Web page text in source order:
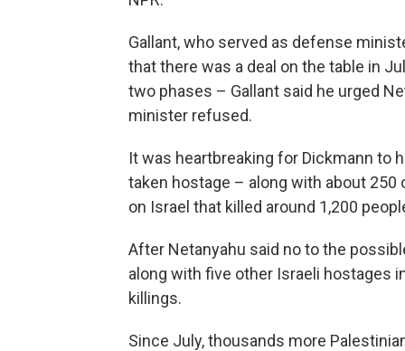
Gallant, who served as defense
that there was a deal on the table in
two phases – Gallant said he urged
minister refused.
It was heartbreaking for Dickmann to
taken hostage – along with about
on Israel that killed around 1,200
After Netanyahu said no to the
along with five other Israeli hostages
killings.
Since July, thousands more